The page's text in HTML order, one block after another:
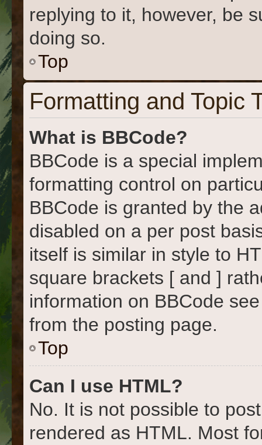
replying to it, however, be
doing so.
Top
Formatting and Topic
What is BBCode?
BBCode is a special
formatting control on
BBCode is granted by the
disabled on a per post
itself is similar in style to
square brackets [ and ]
information on BBCode
from the posting page.
Top
Can I use HTML?
No. It is not possible to
rendered as HTML. Most